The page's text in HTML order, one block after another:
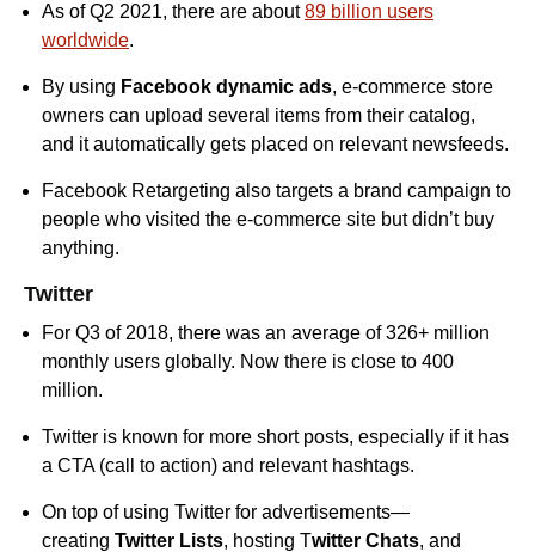
As of Q2 2021, there are about89 billion users
worldwide.
By using Facebook dynamic ads, e-commerce store
owners can upload several items from their catalog,
and it automatically gets placed on relevant newsfeeds.
Facebook Retargeting also targets a brand campaign to
people who visited the e-commerce site but didn’t buy
anything.
Twitter
For Q3 of 2018, there was an average of 326+ million
monthly users globally. Now there is close to 400
million.
Twitter is known for more short posts, especially if it has
a CTA (call to action) and relevant hashtags.
On top of using Twitter for advertisements—
creating Twitter Lists, hosting Twitter Chats, and